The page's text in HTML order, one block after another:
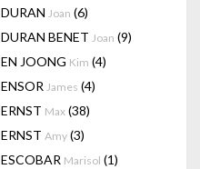
DURAN Joan (6)
DURAN BENET Joan (9)
EN JOONG Kim (4)
ENSOR James (4)
ERNST Max (38)
ERNST Amy (3)
ESCOBAR Marisol (1)